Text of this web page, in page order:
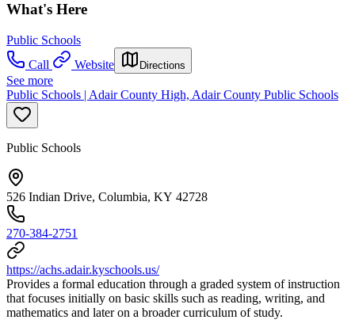
What's Here
Public Schools
Call
Website Directions
See more
Public Schools | Adair County High, Adair County Public Schools
Public Schools
526 Indian Drive, Columbia, KY 42728
270-384-2751
https://achs.adair.kyschools.us/
Provides a formal education through a graded system of instruction
that focuses initially on basic skills such as reading, writing, and
mathematics and later on a broader curriculum of study.